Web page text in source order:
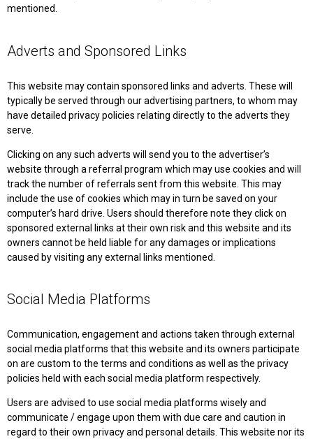
mentioned.
Adverts and Sponsored Links
This website may contain sponsored links and adverts. These will
typically be served through our advertising partners, to whom may
have detailed privacy policies relating directly to the adverts they
serve.
Clicking on any such adverts will send you to the advertiser’s
website through a referral program which may use cookies and will
track the number of referrals sent from this website. This may
include the use of cookies which may in turn be saved on your
computer’s hard drive. Users should therefore note they click on
sponsored external links at their own risk and this website and its
owners cannot be held liable for any damages or implications
caused by visiting any external links mentioned.
Social Media Platforms
Communication, engagement and actions taken through external
social media platforms that this website and its owners participate
on are custom to the terms and conditions as well as the privacy
policies held with each social media platform respectively.
Users are advised to use social media platforms wisely and
communicate / engage upon them with due care and caution in
regard to their own privacy and personal details. This website nor its